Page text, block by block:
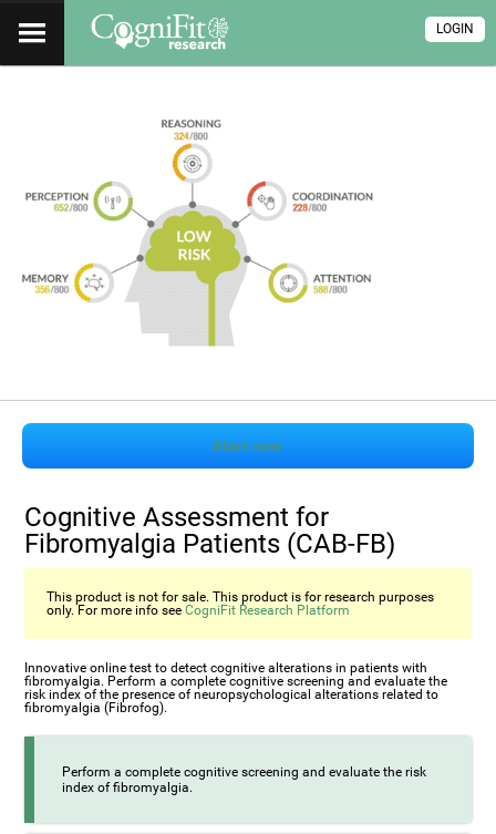
LOGIN
Start now
Cognitive Assessment for
Fibromyalgia Patients (CAB-FB)
This product is not for sale. This product is for research purposes
only. For more info seeCogniFit Research Platform
Innovative online test to detect cognitive alterations in patients with
fibromyalgia. Perform a complete cognitive screening and evaluate the
risk index of the presence of neuropsychological alterations related to
fibromyalgia (Fibrofog).
Perform a complete cognitive screening and evaluate the risk
index of fibromyalgia.